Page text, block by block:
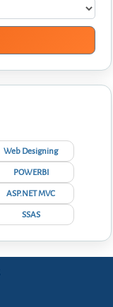
Web Designing
POWERBI
ASP.NET MVC
SSAS